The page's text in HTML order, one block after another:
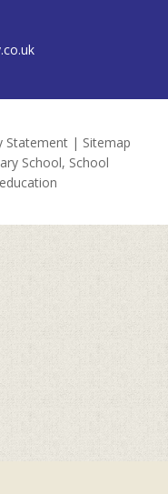
Statement| Sitemap
School, School